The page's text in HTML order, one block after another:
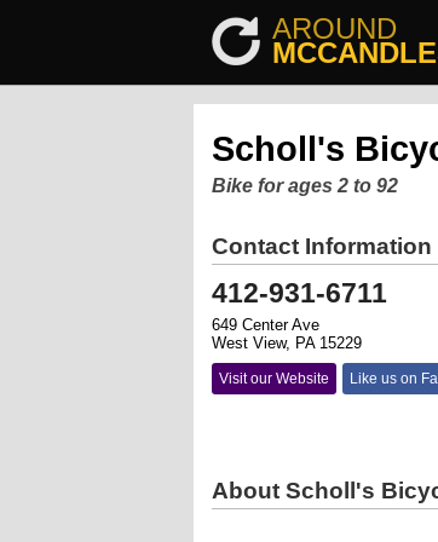
AROUND
Scholl's
Bike for ages 2 to 92
Contact Information
412-931-6711
649 Center Ave
West View, PA 15229
Visit our Website Like us on
About Scholl's